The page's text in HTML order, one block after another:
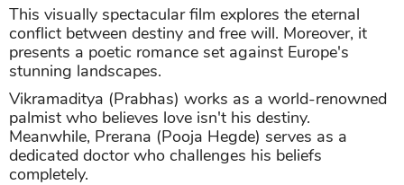
This visually spectacular film explores the eternal
conflict between destiny and free will. Moreover, it
presents a poetic romance set against Europe's
stunning landscapes.
Vikramaditya (Prabhas) works as a world-renowned
palmist who believes love isn't his destiny.
Meanwhile, Prerana (Pooja Hegde) serves as a
dedicated doctor who challenges his beliefs
completely.